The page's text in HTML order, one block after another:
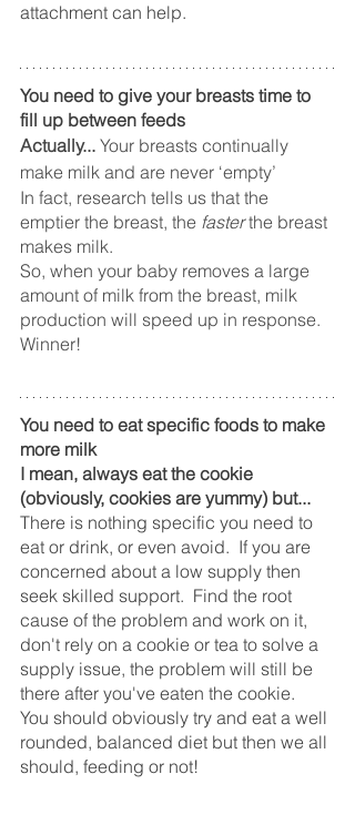
attachment can help.
You need to give your breasts time to
fill up between feeds
Actually... Your breasts continually
make milk and are never ‘empty’
In fact, research tells us that the
emptier the breast, the faster the breast
makes milk.
So, when your baby removes a large
amount of milk from the breast, milk
production will speed up in response.
Winner!
You need to eat specific foods to make
more milk
I mean, always eat the cookie
(obviously, cookies are yummy) but...
There is nothing specific you need to
eat or drink, or even avoid.  If you are
concerned about a low supply then
seek skilled support.  Find the root
cause of the problem and work on it,
don't rely on a cookie or tea to solve a
supply issue, the problem will still be
there after you've eaten the cookie.
You should obviously try and eat a well
rounded, balanced diet but then we all
should, feeding or not!